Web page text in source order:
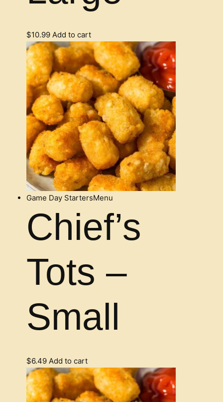
$10.99 Add to cart
Game Day StartersMenu
Chief’s
Tots –
Small
$6.49 Add to cart